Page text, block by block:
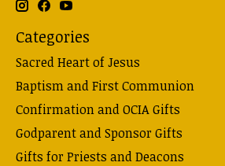
Categories
Sacred Heart of Jesus
Baptism and First Communion
Confirmation and OCIA Gifts
Godparent and Sponsor Gifts
Gifts for Priests and Deacons